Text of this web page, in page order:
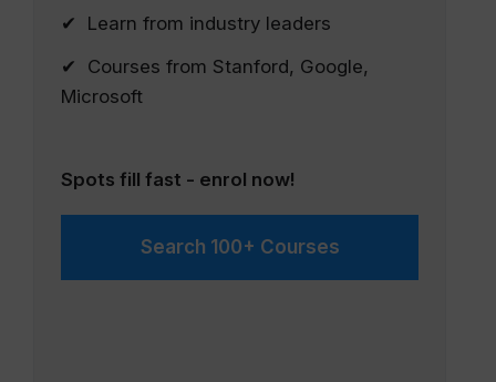
✔ Learn from industry leaders
✔ Courses from Stanford, Google,
Microsoft
Spots fill fast - enrol now!
Search 100+ Courses